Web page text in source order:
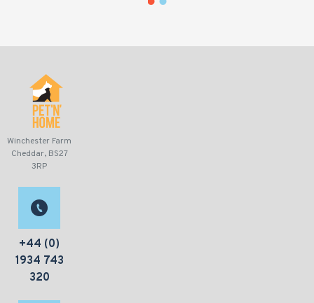
Winchester Farm
Cheddar, BS27
3RP
+44 (0)
1934 743
320